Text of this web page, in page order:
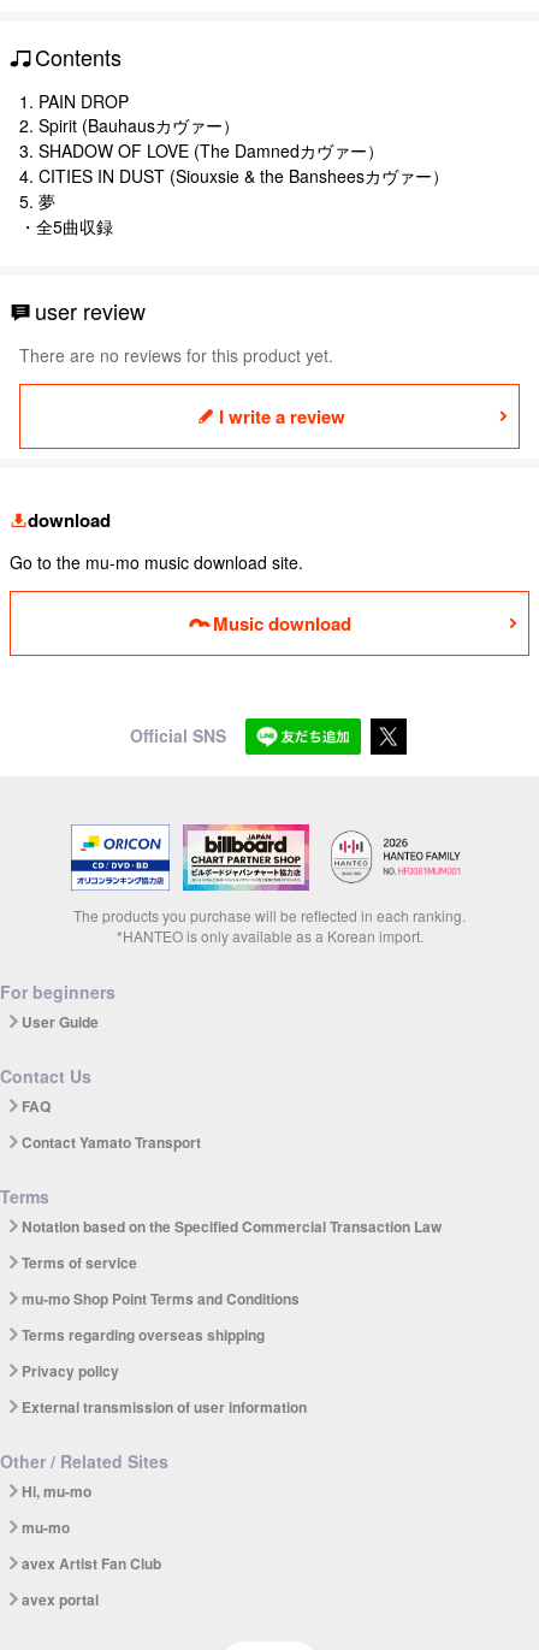
Contents
1. PAIN DROP
2. Spirit (Bauhausカヴァー）
3. SHADOW OF LOVE (The Damnedカヴァー）
4. CITIES IN DUST (Siouxsie & the Bansheesカヴァー）
5. 夢
・全5曲収録
user review
There are no reviews for this product yet.
I write a review
download
Go to the mu-mo music download site.
Music download
Official SNS
The products you purchase will be reflected in each ranking.
*HANTEO is only available as a Korean import.
For beginners
User Guide
Contact Us
FAQ
Contact Yamato Transport
Terms
Notation based on the Specified Commercial Transaction Law
Terms of service
mu-mo Shop Point Terms and Conditions
Terms regarding overseas shipping
Privacy policy
External transmission of user information
Other / Related Sites
Hi, mu-mo
mu-mo
avex Artist Fan Club
avex portal